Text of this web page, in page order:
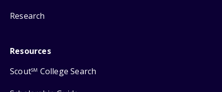
Research
Resources
ScoutSM College Search